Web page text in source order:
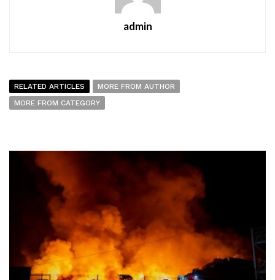
admin
RELATED ARTICLES
MORE FROM AUTHOR
MORE FROM CATEGORY